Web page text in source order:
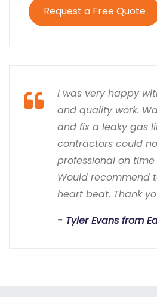
Request a Free Quote
I was very happy
and quality work.
and fix a leaky gas
contractors could
professional on
Would recommend
heart beat. Thank
Tyler Evans from